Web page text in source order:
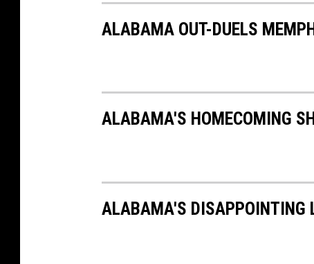
ALABAMA OUT-DUELS
ALABAMA'S HOMECOMING
ALABAMA'S DISAPPOINTING